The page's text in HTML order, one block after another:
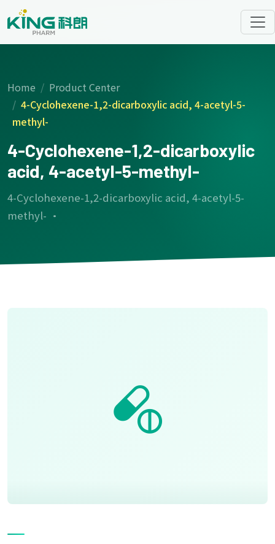
Home
Product Center
4-Cyclohexene-1,2-dicarboxylic acid, 4-acetyl-5-
methyl-
4-Cyclohexene-1,2-dicarboxylic
acid, 4-acetyl-5-methyl-
4-Cyclohexene-1,2-dicarboxylic acid, 4-acetyl-5-
methyl- ·